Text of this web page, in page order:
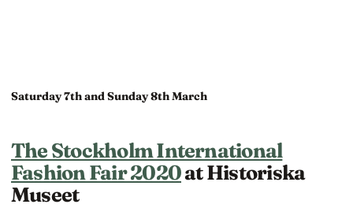
Saturday 7th and Sunday 8th March
The Stockholm International
Fashion Fair 2020at Historiska
Museet